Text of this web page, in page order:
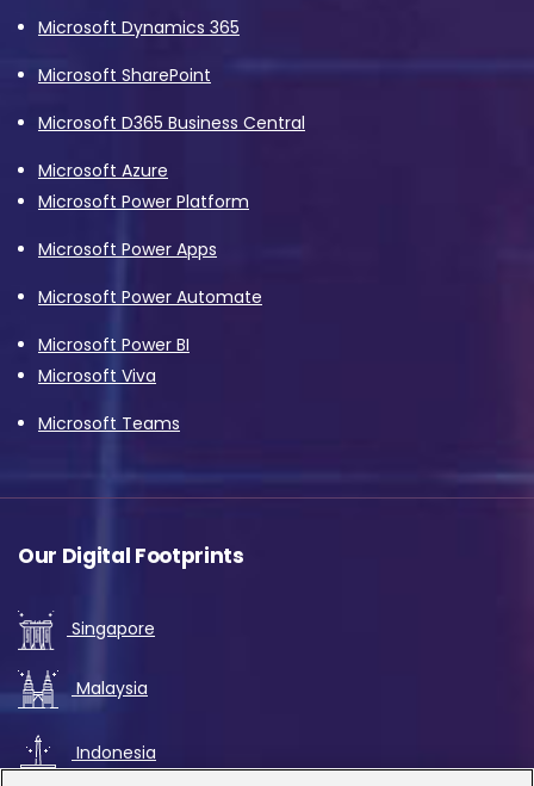
Microsoft Dynamics 365
Microsoft SharePoint
Microsoft D365 Business Central
Microsoft Azure
Microsoft Power Platform
Microsoft Power Apps
Microsoft Power Automate
Microsoft Power BI
Microsoft Viva
Microsoft Teams
Our Digital Footprints
Singapore
Malaysia
Indonesia